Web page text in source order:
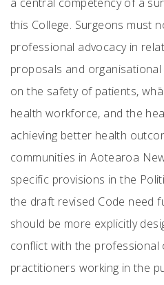
this College. Surgeons must
professional advocacy in
proposals and
on the safety of patients,
health workforce, and the
achieving better health
communities in Aotearoa
specific provisions in the
the draft revised Code need
should be more explicitly
conflict with the professional
practitioners working in the